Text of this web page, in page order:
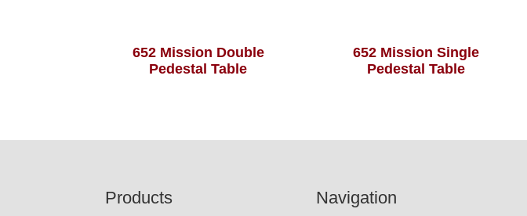
652 Mission Double
Pedestal Table
652 Mission Single
Pedestal Table
Products Navigation